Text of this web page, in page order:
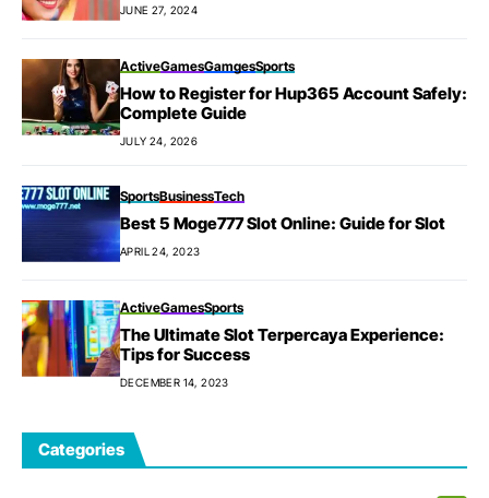
JUNE 27, 2024
ActiveGamesGamgesSports
How to Register for Hup365 Account Safely:
Complete Guide
JULY 24, 2026
SportsBusinessTech
Best 5 Moge777 Slot Online: Guide for Slot
APRIL 24, 2023
ActiveGamesSports
The Ultimate Slot Terpercaya Experience:
Tips for Success
DECEMBER 14, 2023
Categories